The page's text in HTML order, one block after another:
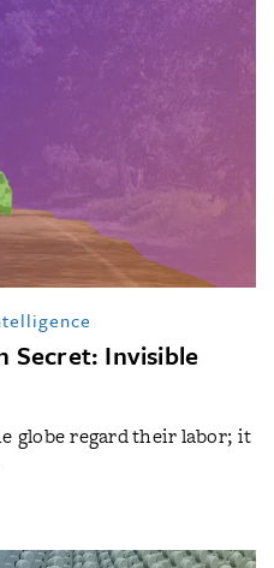
Secret: Invisible
globe regard their labor; it